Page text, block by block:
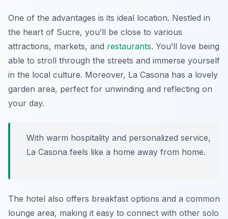
One of the advantages is its ideal location. Nestled in
the heart of Sucre, you’ll be close to various
attractions, markets, and restaurants. You’ll love being
able to stroll through the streets and immerse yourself
in the local culture. Moreover, La Casona has a lovely
garden area, perfect for unwinding and reflecting on
your day.
With warm hospitality and personalized service,
La Casona feels like a home away from home.
The hotel also offers breakfast options and a common
lounge area, making it easy to connect with other solo